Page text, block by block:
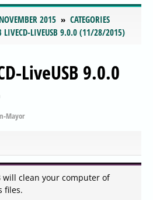
NOVEMBER 2015
CATEGORIES
LIVECD-LIVEUSB 9.0.0 (11/28/2015)
LiveUSB 9.0.0
Mayor
will clean your computer of
files.